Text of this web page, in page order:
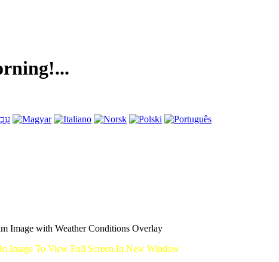
Image with Weather Conditions Overlay
Image To View Full Screen In New Window